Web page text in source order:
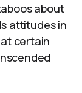
about
attitudes in
certain